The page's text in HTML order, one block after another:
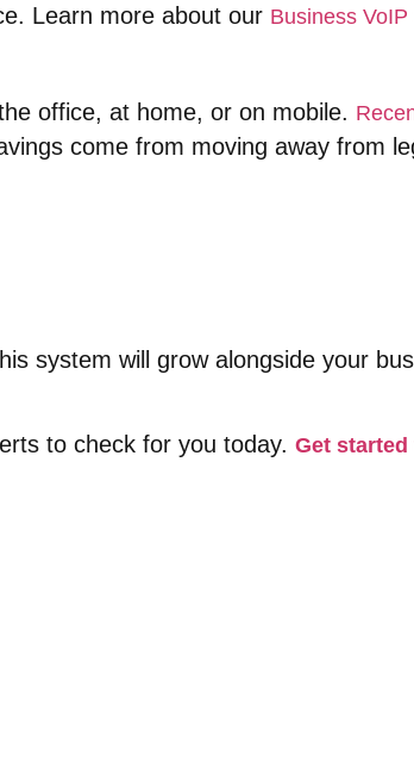
Learn more about our Business
office, at home, or on mobile.
come from moving away from
system will grow alongside your
to check for you today. Get started